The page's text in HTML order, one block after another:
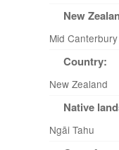
New
Mid Canterbury
Country:
New Zealand
Native
Ngāi Tahu